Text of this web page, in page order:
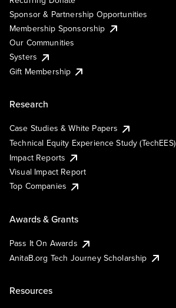
Sponsor & Partnership Opportunities
Membership Sponsorship
Our Communities
Systers
Gift Membership
Research
Case Studies & White Papers
Technical Equity Experience Study (TechEES)
Impact Reports
Visual Impact Report
Top Companies
Awards & Grants
Pass It On Awards
AnitaB.org Tech Journey Scholarship
Resources